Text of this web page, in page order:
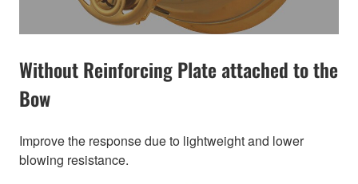
Without Reinforcing Plate attached to the
Bow
Improve the response due to lightweight and lower
blowing resistance.